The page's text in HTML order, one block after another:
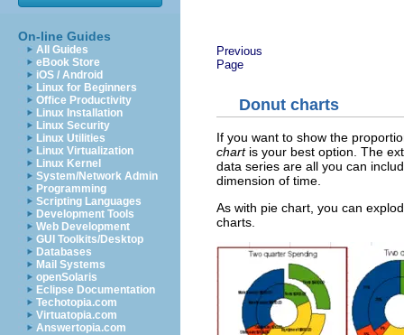
On-line Guides
All Guides
eBook Store
iOS / Android
Linux for Beginners
Office Productivity
Linux Installation
Linux Security
Linux Utilities
Linux Virtualization
Linux Kernel
System/Network Admin
Programming
Scripting Languages
Development Tools
Web Development
GUI Toolkits/Desktop
Databases
Mail Systems
openSolaris
Eclipse Documentation
Techotopia.com
Virtuatopia.com
Answertopia.com
Previous
Page
Donut charts
If you want to show the
chartis your best option. The
data series are all you can
dimension of time.
As with pie chart, you can
charts.